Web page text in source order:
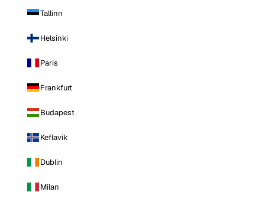
Tallinn
Helsinki
Paris
Frankfurt
Budapest
Keflavik
Dublin
Milan